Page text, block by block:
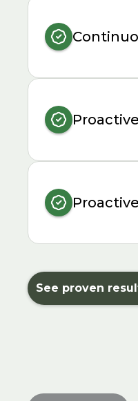
See proven